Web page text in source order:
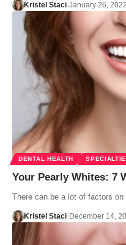
Kristel Staci January 26, 2022
DENTAL HEALTH
Your Pearly Whites: 7
There can be a lot of factors
Kristel Staci December 14,